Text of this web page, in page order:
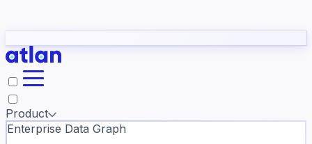
they need to understand your business.
Slack
Product
Enterprise Data Graph